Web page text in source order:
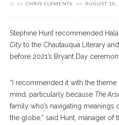
by CHRIS CLEMENTS on AUGUST 10,
Stephine Hunt recommended Hala
City to the Chautauqua Literary
before 2021’s Bryant Day
“I recommended it with the
mind, particularly because The
family who’s navigating
the globe,” said Hunt, manager of